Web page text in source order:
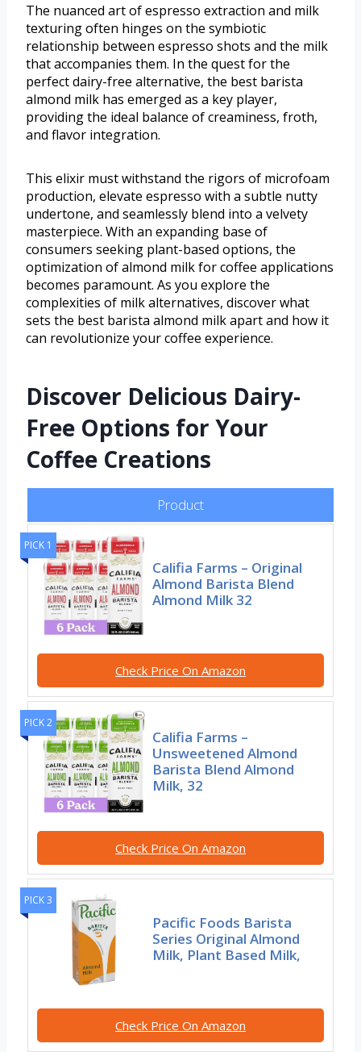
The nuanced art of espresso extraction and milk
texturing often hinges on the symbiotic
relationship between espresso shots and the milk
that accompanies them. In the quest for the
perfect dairy-free alternative, the best barista
almond milk has emerged as a key player,
providing the ideal balance of creaminess, froth,
and flavor integration.
This elixir must withstand the rigors of microfoam
production, elevate espresso with a subtle nutty
undertone, and seamlessly blend into a velvety
masterpiece. With an expanding base of
consumers seeking plant-based options, the
optimization of almond milk for coffee applications
becomes paramount. As you explore the
complexities of milk alternatives, discover what
sets the best barista almond milk apart and how it
can revolutionize your coffee experience.
Discover Delicious Dairy-
Free Options for Your
Coffee Creations
Product
PICK 1
Califia Farms – Original
Almond Barista Blend
Almond Milk 32
Check Price On Amazon
PICK 2
Califia Farms –
Unsweetened Almond
Barista Blend Almond
Milk, 32
Check Price On Amazon
PICK 3
Pacific Foods Barista
Series Original Almond
Milk, Plant Based Milk,
Check Price On Amazon